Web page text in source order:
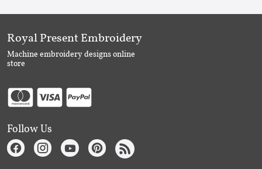
Royal Present Embroidery
Machine embroidery designs online
store
Follow Us